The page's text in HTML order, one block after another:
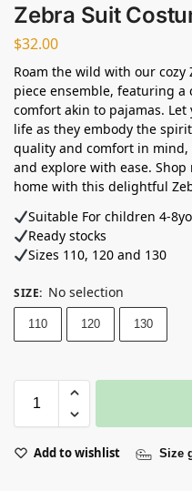
Zebra Suit
$32.00
Roam the wild with our cozy
piece ensemble, featuring a
comfort akin to pajamas.
life as they embody the
quality and comfort in
and explore with ease.
home with this delightful
Suitable For children 4-8yo
Ready stocks
Sizes 110, 120 and 130
SIZE: No selection
110 120 130
Add to wishlist Size